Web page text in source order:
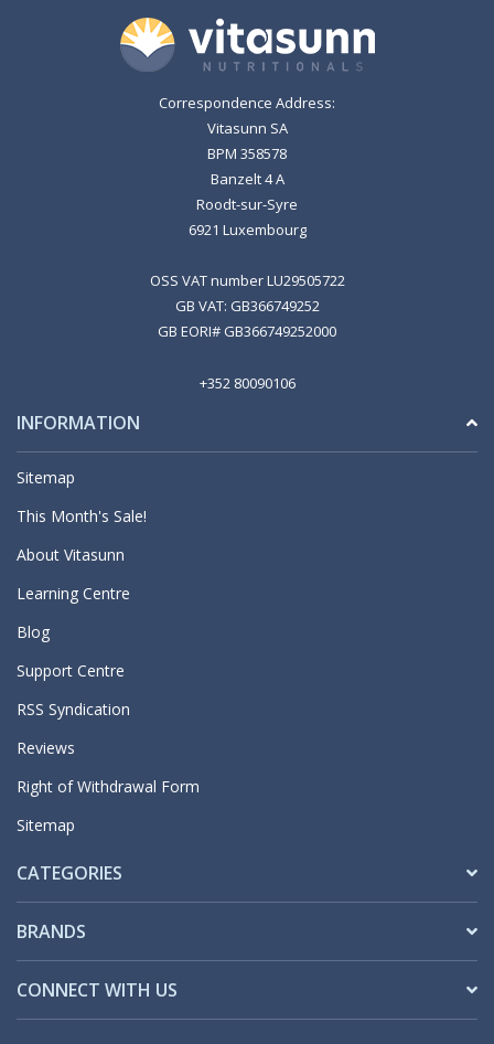
Correspondence Address:
Vitasunn SA
BPM 358578
Banzelt 4 A
Roodt-sur-Syre
6921 Luxembourg
OSS VAT number LU29505722
GB VAT: GB366749252
GB EORI# GB366749252000
+352 80090106
INFORMATION
Sitemap
This Month's Sale!
About Vitasunn
Learning Centre
Blog
Support Centre
RSS Syndication
Reviews
Right of Withdrawal Form
Sitemap
CATEGORIES
BRANDS
CONNECT WITH US